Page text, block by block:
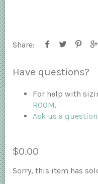
Share:
Have questions?
For help with
ROOM.
Ask us a question
$0.00
Sorry, this item has